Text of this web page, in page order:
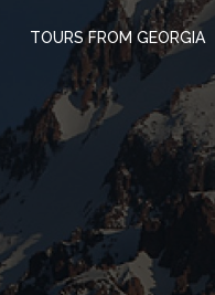
TOURS FROM GEORGIA